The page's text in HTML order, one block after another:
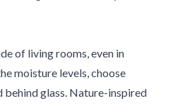
of living rooms, even in
moisture levels, choose
behind glass. Nature-inspired